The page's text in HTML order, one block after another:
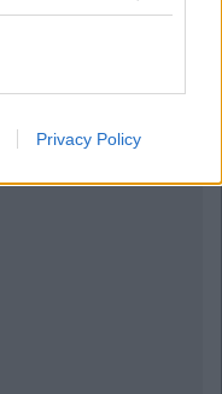
Privacy Policy